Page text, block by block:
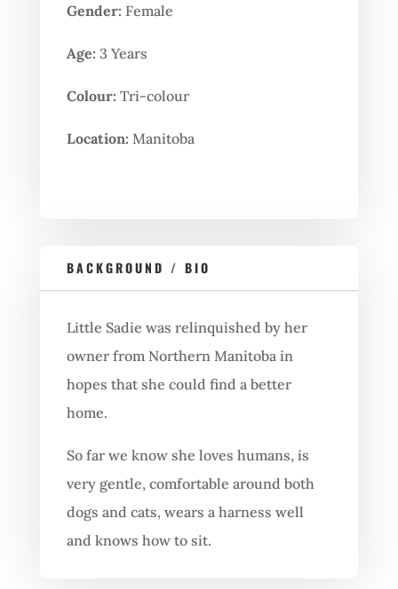
Gender: Female
Age: 3 Years
Colour: Tri-colour
Location: Manitoba
BACKGROUND / BIO
Little Sadie was relinquished by her
owner from Northern Manitoba in
hopes that she could find a better
home.
So far we know she loves humans, is
very gentle, comfortable around both
dogs and cats, wears a harness well
and knows how to sit.